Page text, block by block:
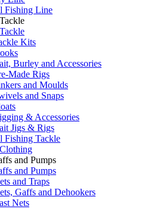
Fishing Line
Kits
Burley and Accessories
Made Rigs
and Moulds
and Snaps
& Accessories
Jigs & Rigs
Fishing Tackle
and Pumps
and Pumps
and Traps
Gaffs and Dehookers
Nets